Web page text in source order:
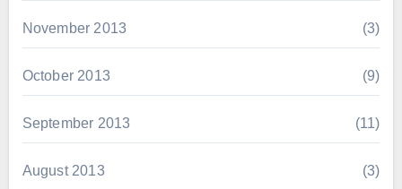
November 2013 (3)
October 2013 (9)
September 2013 (11)
August 2013 (3)